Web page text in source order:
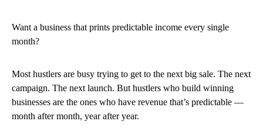
Want a business that prints predictable income every single
month?
Most hustlers are busy trying to get to the next big sale. The next
campaign. The next launch. But hustlers who build winning
businesses are the ones who have revenue that’s predictable —
month after month, year after year.